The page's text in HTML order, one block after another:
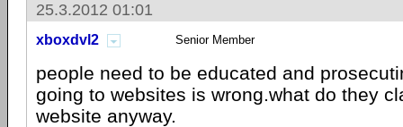
25.3.2012 01:01
xboxdvl2 Senior Member
people need to be educated and
going to websites is wrong.what do they
website anyway.